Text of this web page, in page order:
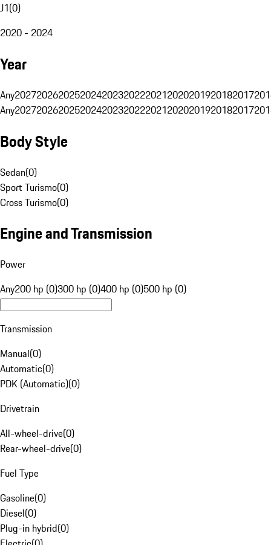
J1(0)
2020 - 2024
Year
Any20272026202520242023202220212020201920182017
Any20272026202520242023202220212020201920182017
Body Style
Sedan(0)
Sport Turismo(0)
Cross Turismo(0)
Engine and Transmission
Power
Any200 hp (0)300 hp (0)400 hp (0)500 hp (0)
Transmission
Manual(0)
Automatic(0)
PDK (Automatic)(0)
Drivetrain
All-wheel-drive(0)
Rear-wheel-drive(0)
Fuel Type
Gasoline(0)
Diesel(0)
Plug-in hybrid(0)